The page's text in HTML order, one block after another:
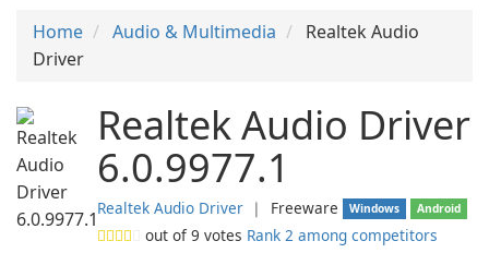
Home Audio & Multimedia
Realtek Audio
Driver
Realtek Audio Driver
6.0.9977.1
Realtek Audio Driver ❘ Freeware Windows Android
out of9 votes Rank 2 among competitors